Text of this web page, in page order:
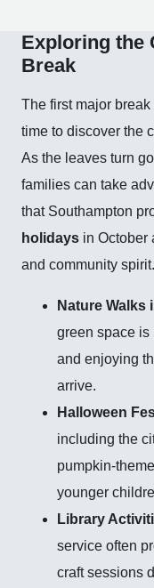
Exploring the
Break
The first major
time to discover the
As the leaves turn
families can take
that Southampton
holidays in October
and community spirit.
Nature Walks
green space
and enjoying
arrive.
Halloween
including the
pumpkin-
younger
Library
service often
craft sessions